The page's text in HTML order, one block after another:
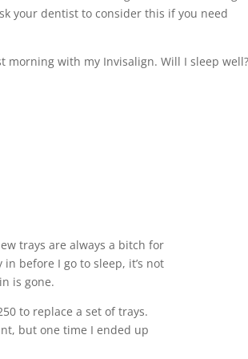
your dentist to consider this if you need
morning with my Invisalign. Will I sleep
trays are always a bitch for
before I go to sleep, it’s not
is gone.
to replace a set of trays.
but one time I ended up